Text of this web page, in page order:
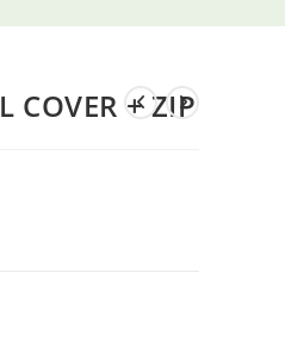
COVER + ZIP